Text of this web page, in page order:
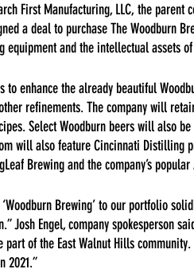
First Manufacturing, LLC, the
a deal to purchase The Woodburn
equipment and the intellectual assets
to enhance the already beautiful
refinements. The company will
Select Woodburn beers will also
will also feature Cincinnati Distilling
Brewing and the company’s
Brewing’ to our portfolio
Josh Engel, company spokesperson
of the East Walnut Hills
2021.”